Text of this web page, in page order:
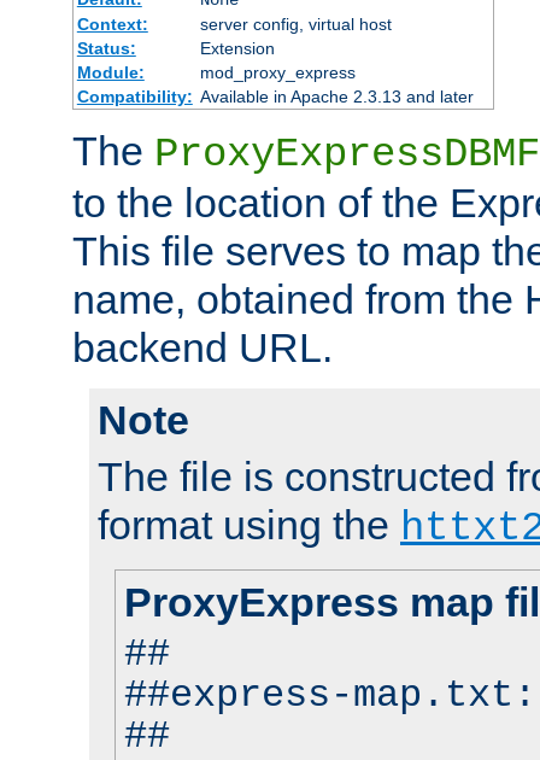
Context:
server config, virtual host
Status:
Extension
Module:
mod_proxy_express
Compatibility: Available in Apache 2.3.13 and later
The
to the location of the
This file serves to map
name, obtained from the
backend URL.
Note
The file is constructed
format using the
ProxyExpress map
##
##express-map.txt:
##